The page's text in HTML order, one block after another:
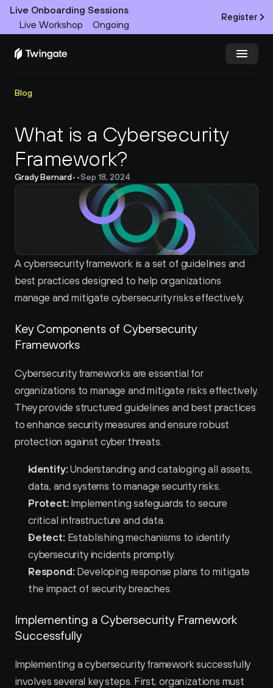
Live Onboarding Sessions
Live Workshop
Ongoing
Register
Product
Docs
Customers
Resources
Blog
What is a Cybersecurity
Framework?
Grady Bernard• •Sep 18, 2024
A cybersecurity framework is a set of guidelines and
best practices designed to help organizations
manage and mitigate cybersecurity risks effectively.
Key Components of Cybersecurity
Frameworks
Cybersecurity frameworks are essential for
organizations to manage and mitigate risks effectively.
They provide structured guidelines and best practices
to enhance security measures and ensure robust
protection against cyber threats.
Identify: Understanding and cataloging all assets,
data, and systems to manage security risks.
Protect: Implementing safeguards to secure
critical infrastructure and data.
Detect: Establishing mechanisms to identify
cybersecurity incidents promptly.
Respond: Developing response plans to mitigate
the impact of security breaches.
Implementing a Cybersecurity Framework
Successfully
Implementing a cybersecurity framework successfully
involves several key steps. First, organizations must